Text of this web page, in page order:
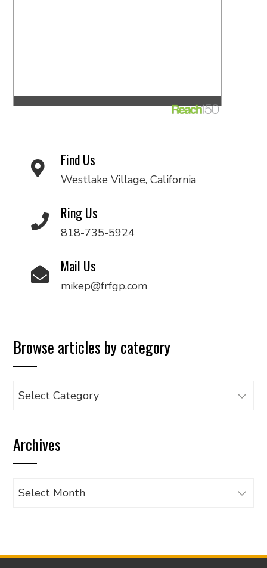
Find Us
Westlake Village, California
Ring Us
818-735-5924
Mail Us
mikep@frfgp.com
Browse articles by category
Browse
category
Archives
Archives